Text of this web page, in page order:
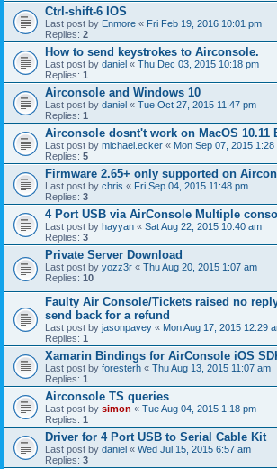
Ctrl-shift-6 IOS
Last post by Enmore « Fri Feb 19, 2016 10:01 pm
Replies: 2
How to send keystrokes to Airconsole.
Last post by daniel « Thu Dec 03, 2015 10:18 pm
Replies: 1
Airconsole and Windows 10
Last post by daniel « Tue Oct 27, 2015 11:47 pm
Replies: 1
Airconsole dosnt't work on MacOS 10.11
Last post by michael.ecker « Mon Sep 07, 2015 1:28
Replies: 5
Firmware 2.65+ only supported on
Last post by chris « Fri Sep 04, 2015 11:48 pm
Replies: 3
4 Port USB via AirConsole Multiple
Last post by hayyan « Sat Aug 22, 2015 10:40 am
Replies: 3
Private Server Download
Last post by yozz3r « Thu Aug 20, 2015 1:07 am
Replies: 10
Faulty Air Console/Tickets raised no
send back for a refund
Last post by jasonpavey « Mon Aug 17, 2015 12:29
Replies: 1
Xamarin Bindings for AirConsole iOS
Last post by foresterh « Thu Aug 13, 2015 11:07 am
Replies: 1
Airconsole TS queries
Last post by simon « Tue Aug 04, 2015 1:18 pm
Replies: 1
Driver for 4 Port USB to Serial Cable Kit
Last post by daniel « Wed Jul 15, 2015 6:57 am
Replies: 3